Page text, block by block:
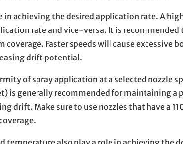
achieving the desired application rate. A
rate and vice-versa. It is recommended
Faster speeds will cause excessive
drift potential.
of spray application at a selected nozzle
is generally recommended for maintaining a
drift. Make sure to use nozzles that have a
temperature also play a role in achieving the